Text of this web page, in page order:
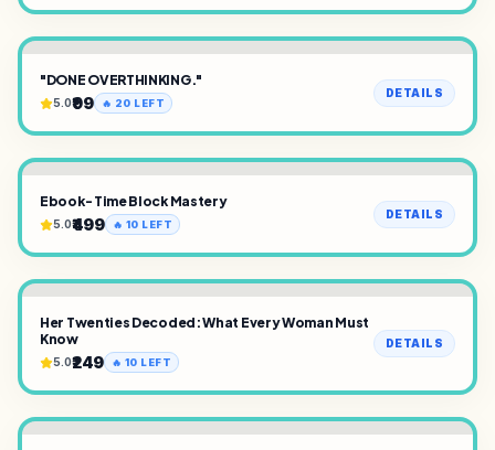
"DONE OVERTHINKING."
5.0₹99 🔥 20 LEFT
DETAILS
Ebook- Time Block Mastery
5.0₹499 🔥 10 LEFT
DETAILS
Her Twenties Decoded: What Every Woman Must
Know
5.0₹249 🔥 10 LEFT
DETAILS